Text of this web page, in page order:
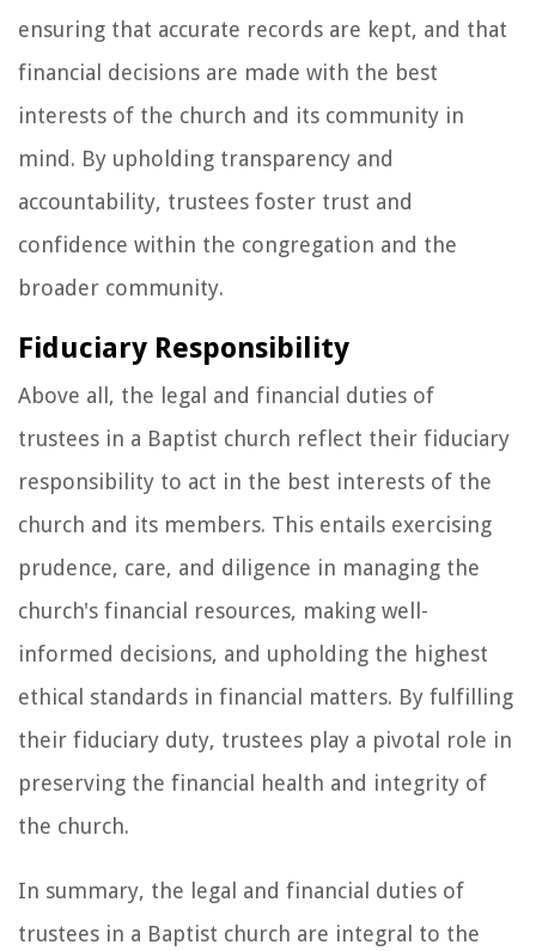
ensuring that accurate records are kept, and that
financial decisions are made with the best
interests of the church and its community in
mind. By upholding transparency and
accountability, trustees foster trust and
confidence within the congregation and the
broader community.
Fiduciary Responsibility
Above all, the legal and financial duties of
trustees in a Baptist church reflect their fiduciary
responsibility to act in the best interests of the
church and its members. This entails exercising
prudence, care, and diligence in managing the
church's financial resources, making well-
informed decisions, and upholding the highest
ethical standards in financial matters. By fulfilling
their fiduciary duty, trustees play a pivotal role in
preserving the financial health and integrity of
the church.
In summary, the legal and financial duties of
trustees in a Baptist church are integral to the